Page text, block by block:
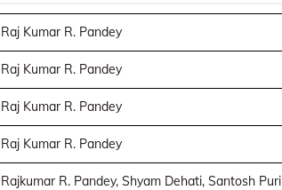
Raj Kumar R. Pandey
Raj Kumar R. Pandey
Raj Kumar R. Pandey
Raj Kumar R. Pandey
Rajkumar R. Pandey, Shyam Dehati, Santosh Puri